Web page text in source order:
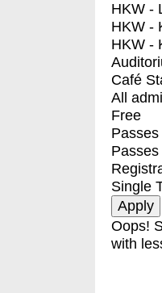
HKW -
HKW -
HKW -
Café
All
Free
Single
Oops!
with